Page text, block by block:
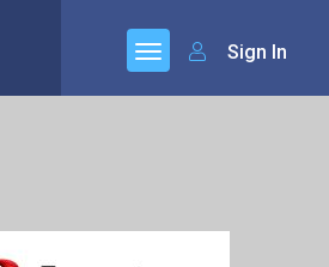
Sign In